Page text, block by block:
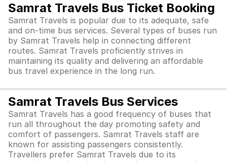
Samrat Travels Bus Ticket Booking
Samrat Travels is popular due to its adequate, safe
and on-time bus services. Several types of buses run
by Samrat Travels help in connecting different
routes. Samrat Travels proficiently strives in
maintaining its quality and delivering an affordable
bus travel experience in the long run.
Samrat Travels Bus Services
Samrat Travels has a good frequency of buses that
run all throughout the day promoting safety and
comfort of passengers. Samrat Travels staff are
known for assisting passengers consistently.
Travellers prefer Samrat Travels due to its